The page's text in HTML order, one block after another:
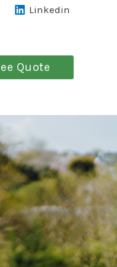
Linkedin
Quote